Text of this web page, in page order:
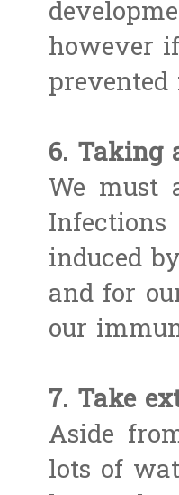
however
6. Taking
We must
induced
and for
our
7. Take
Aside
lots of